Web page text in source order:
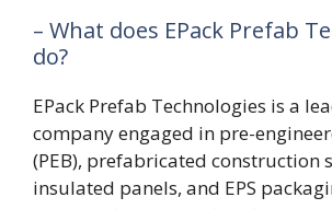
– What does EPack Prefab
do?
EPack Prefab Technologies is a
company engaged in pre-
(PEB), prefabricated construction
insulated panels, and EPS